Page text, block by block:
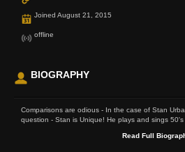
Joined August 21, 2015
offline
BIOGRAPHY
Comparisons are odious - In the case of Stan
question - Stan is Unique! He plays and sings 50's
Read Full